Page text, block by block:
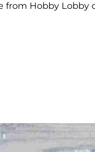
Hobby Lobby